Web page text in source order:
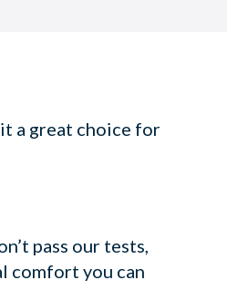
it a great choice for
pass our tests,
comfort you can